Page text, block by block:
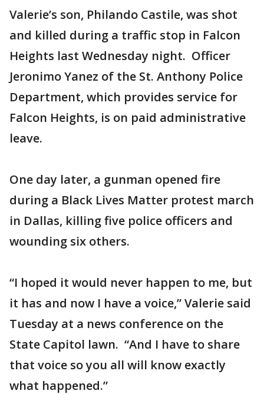
Valerie’s son, Philando Castile, was shot
and killed during a traffic stop in Falcon
Heights last Wednesday night. Officer
Jeronimo Yanez of the St. Anthony Police
Department, which provides service for
Falcon Heights, is on paid administrative
leave.
One day later, a gunman opened fire
during a Black Lives Matter protest march
in Dallas, killing five police officers and
wounding six others.
“I hoped it would never happen to me, but
it has and now I have a voice,” Valerie said
Tuesday at a news conference on the
State Capitol lawn. “And I have to share
that voice so you all will know exactly
what happened.”